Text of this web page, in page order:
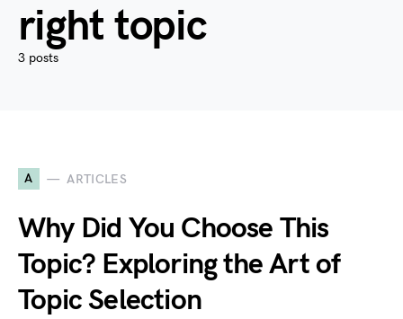
right topic
3 posts
A ARTICLES
Why Did You Choose This
Topic? Exploring the Art of
Topic Selection